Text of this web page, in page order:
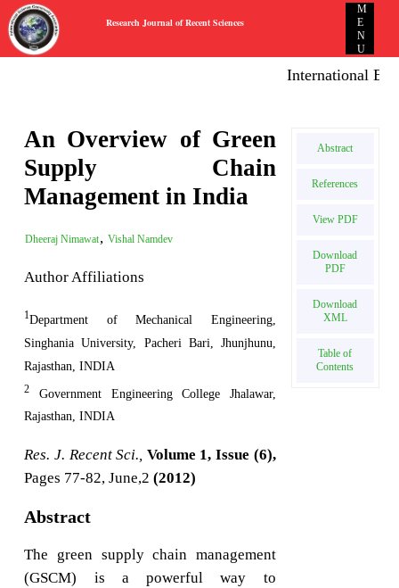
Research Journal of Recent Sciences
M
E
N
U
International E-
An Overview of Green
Supply Chain
Management in India
Dheeraj Nimawat, Vishal Namdev
Author Affiliations
1Department of Mechanical Engineering,
Singhania University, Pacheri Bari, Jhunjhunu,
Rajasthan, INDIA
2
Government Engineering College Jhalawar,
Rajasthan, INDIA
Res. J. Recent Sci., Volume 1, Issue (6),
Pages 77-82, June,2(2012)
Abstract
The green supply chain management
(GSCM) is a powerful way to
Abstract
References
View PDF
Download
PDF
Download
XML
Table of
Contents